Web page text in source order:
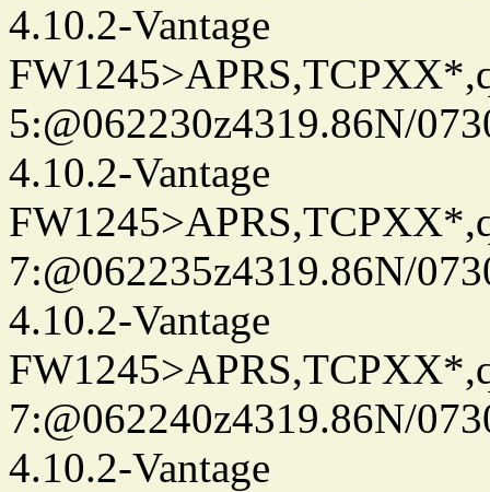
4.10.2-Vantage
5:@062230z4319.86N/
4.10.2-Vantage
7:@062235z4319.86N/
4.10.2-Vantage
7:@062240z4319.86N/
4.10.2-Vantage